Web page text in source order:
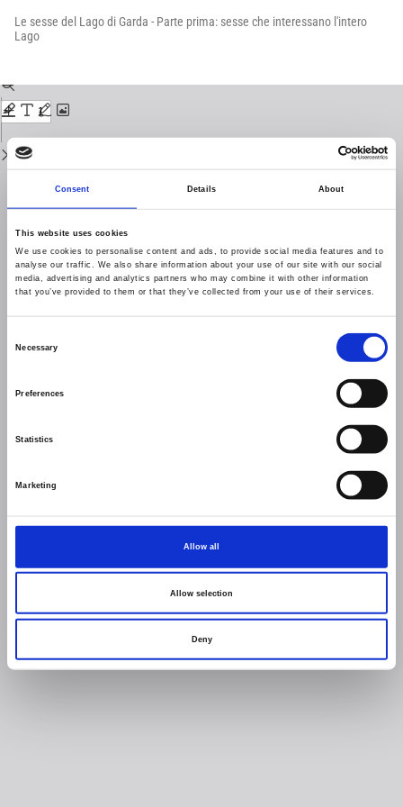
Consent Details About
This website uses cookies
We use cookies to personalise content and ads, to provide social media features and to
analyse our traffic. We also share information about your use of our site with our social
media, advertising and analytics partners who may combine it with other information
that you’ve provided to them or that they’ve collected from your use of their services.
Necessary
Preferences
Statistics
Marketing
Allow all
Allow selection
Deny
Issue
Le sesse del Lago di Garda - Parte prima: sesse che interessano l'intero
Lago
PDF